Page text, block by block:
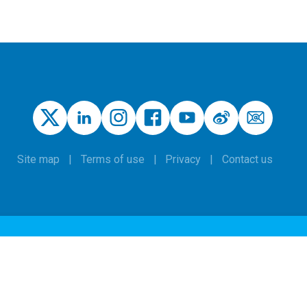
Site map Terms of use Privacy Contact us